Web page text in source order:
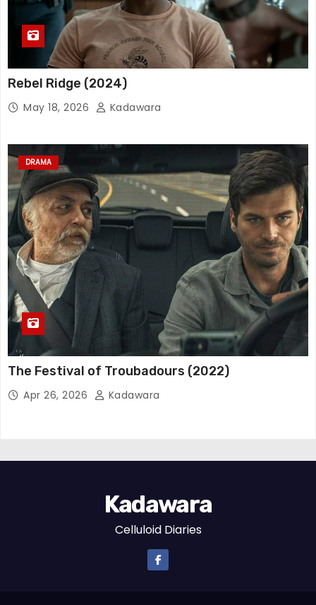
Rebel Ridge (2024)
May 18, 2026 Kadawara
DRAMA
The Festival of Troubadours (2022)
Apr 26, 2026 Kadawara
Kadawara
Celluloid Diaries